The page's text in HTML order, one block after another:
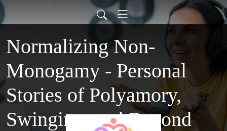
Normalizing Non-
Monogamy - Personal
Stories of Polyamory,
Swinging, and Beyond